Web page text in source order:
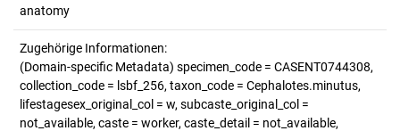
anatomy
Zugehörige Informationen:
(Domain-specific Metadata) specimen_code = CASENT0744308,
collection_code = lsbf_256, taxon_code = Cephalotes.minutus,
lifestagesex_original_col = w, subcaste_original_col =
not_available, caste = worker, caste_detail = not_available,